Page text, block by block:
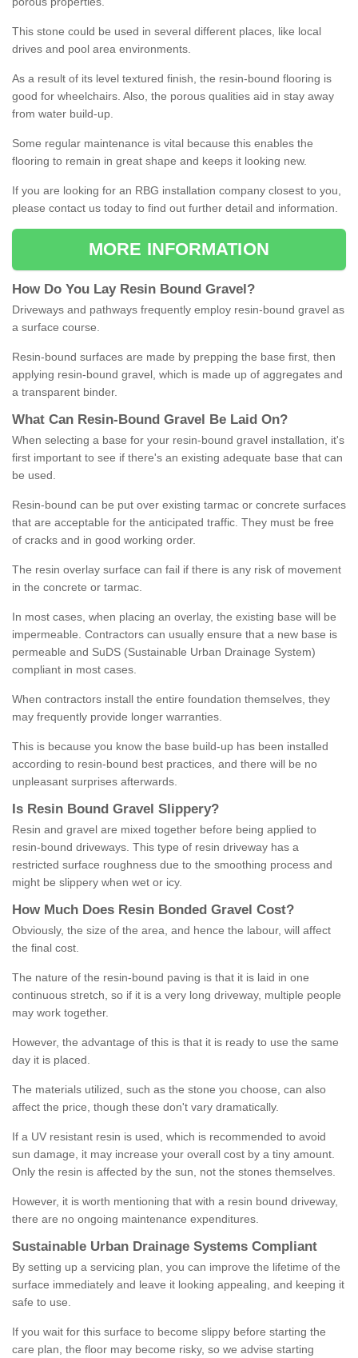
This stone could be used in several different places, like local
drives and pool area environments.
As a result of its level textured finish, the resin-bound flooring is
good for wheelchairs. Also, the porous qualities aid in stay away
from water build-up.
Some regular maintenance is vital because this enables the
flooring to remain in great shape and keeps it looking new.
If you are looking for an RBG installation company closest to you,
please contact us today to find out further detail and information.
MORE INFORMATION
How Do You Lay Resin Bound Gravel ?
Driveways and pathways frequently employ resin-bound gravel as
a surface course.
Resin-bound surfaces are made by prepping the base first, then
applying resin-bound gravel, which is made up of aggregates and
a transparent binder.
What Can Resin- Bound Gravel Be Laid On?
When selecting a base for your resin-bound gravel installation, it's
first important to see if there's an existing adequate base that can
be used.
Resin-bound can be put over existing tarmac or concrete surfaces
that are acceptable for the anticipated traffic. They must be free
of cracks and in good working order.
The resin overlay surface can fail if there is any risk of movement
in the concrete or tarmac.
In most cases, when placing an overlay, the existing base will be
impermeable. Contractors can usually ensure that a new base is
permeable and SuDS (Sustainable Urban Drainage System)
compliant in most cases.
When contractors install the entire foundation themselves, they
may frequently provide longer warranties.
This is because you know the base build-up has been installed
according to resin-bound best practices, and there will be no
unpleasant surprises afterwards.
Is Resin Bound Gravel S lippery?
Resin and gravel are mixed together before being applied to
resin-bound driveways. This type of resin driveway has a
restricted surface roughness due to the smoothing process and
might be slippery when wet or icy.
How M uch Does Resin Bonded Gravel Cost?
Obviously, the size of the area, and hence the labour, will affect
the final cost.
The nature of the resin-bound paving is that it is laid in one
continuous stretch, so if it is a very long driveway, multiple people
may work together.
However, the advantage of this is that it is ready to use the same
day it is placed.
The materials utilized, such as the stone you choose, can also
affect the price, though these don't vary dramatically.
If a UV resistant resin is used, which is recommended to avoid
sun damage, it may increase your overall cost by a tiny amount.
Only the resin is affected by the sun, not the stones themselves.
However, it is worth mentioning that with a resin bound driveway,
there are no ongoing maintenance expenditures.
Sustainable Urban Drainage Systems Compliant
By setting up a servicing plan, you can improve the lifetime of the
surface immediately and leave it looking appealing, and keeping it
safe to use.
If you wait for this surface to become slippy before starting the
care plan, the floor may become risky, so we advise starting